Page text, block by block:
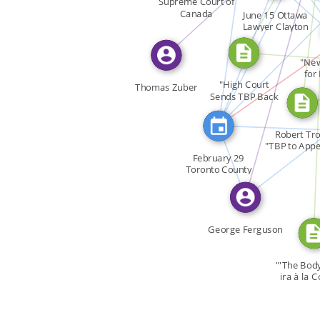
SEE_ALSO
SEE_ALSOSEE_ALSO
FEATURED_IN
FEATURED_IN
FEATURED_IN
Robert
"TBP to
[…]
for
"High Court
Sends TBP Back
for […]
"'The
ira à la
June 15 Ottawa
Lawyer Clayton
Ruby […]
February 29
Toronto County
Court […]
Canada
George Ferguson
Thomas Zuber